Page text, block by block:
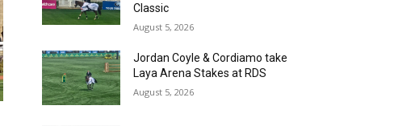
Classic
August 5, 2026
Jordan Coyle & Cordiamo take
Laya Arena Stakes at RDS
August 5, 2026